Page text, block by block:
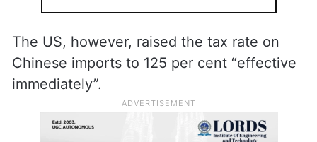
The US, however, raised the tax rate on
Chinese imports to 125 per cent “effective
immediately”.